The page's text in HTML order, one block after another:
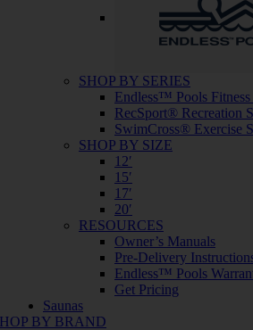
SHOP BY SERIES
Endless™ Pools Fitness
RecSport® Recreation
SwimCross® Exercise
SHOP BY SIZE
12′
15′
17′
20′
RESOURCES
Owner’s Manuals
Pre-Delivery
Endless™ Pools
Get Pricing
Saunas
BY BRAND